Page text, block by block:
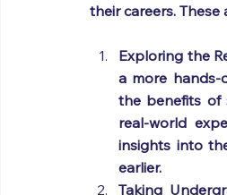
their careers.
Exploring the
a more hands-
the benefits of
real-world
insights into
earlier.
Taking